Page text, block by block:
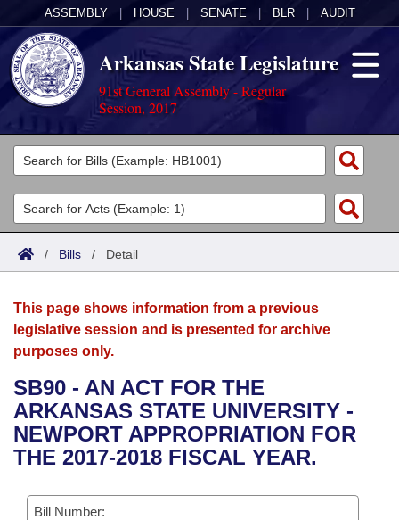
ASSEMBLY HOUSE SENATE BLR AUDIT
Arkansas State Legislature
91st General Assembly - Regular
Session, 2017
Legislators
List All
Search
Committees
Joint
House
Bills in House Committees
Bills in Senate Committees
Bills in Joint Committees
Acts
Search by Range
Advanced Search
Bills
Search by Range
Advanced Search
Recent Activities
Recently Filed
Personalized Bill Tracking
Calendars
Meetings and Events
Bills on Committee Agendas
House
Senate
Arkansas Law
Arkansas Code and Constitution of 1874
Uncodified Historic Legislation
Budget
Search Center
/ Bills / Detail
This page shows information from a previous
legislative session and is presented for archive
purposes only.
SB90 - AN ACT FOR THE
ARKANSAS STATE UNIVERSITY -
NEWPORT APPROPRIATION FOR
THE 2017-2018 FISCAL YEAR.
Bill Number: